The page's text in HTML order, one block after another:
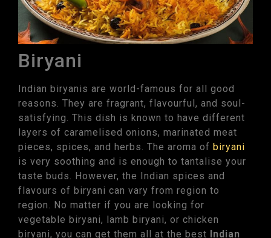
Biryani
Indian biryanis are world-famous for all good
reasons. They are fragrant, flavourful, and soul-
satisfying. This dish is known to have different
layers of caramelised onions, marinated meat
pieces, spices, and herbs. The aroma of biryani
is very soothing and is enough to tantalise your
taste buds. However, the Indian spices and
flavours of biryani can vary from region to
region. No matter if you are looking for
vegetable biryani, lamb biryani, or chicken
biryani, you can get them all at the best Indian